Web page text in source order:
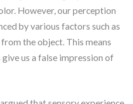
However, our perception
by various factors such as
the object. This means
us a false impression of